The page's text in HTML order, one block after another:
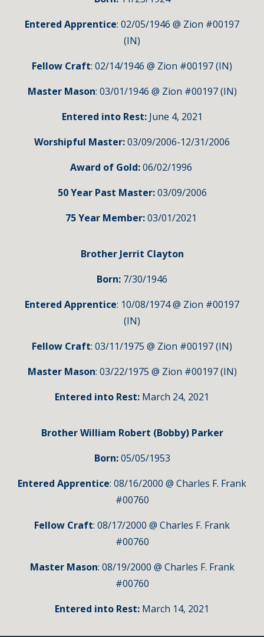
Entered Apprentice: 02/05/1946 @ Zion #00197
(IN)
Fellow Craft: 02/14/1946 @ Zion #00197 (IN)
Master Mason: 03/01/1946 @ Zion #00197 (IN)
Entered into Rest: June 4, 2021
Worshipful Master:03/09/2006-12/31/2006
Award of Gold:06/02/1996
50 Year Past Master:03/09/2006
75 Year Member:03/01/2021
Brother Jerrit Clayton
Born: 7/30/1946
Entered Apprentice: 10/08/1974 @ Zion #00197
(IN)
Fellow Craft: 03/11/1975 @ Zion #00197 (IN)
Master Mason: 03/22/1975 @ Zion #00197 (IN)
Entered into Rest: March 24, 2021
Brother William Robert (Bobby) Parker
Born:05/05/1953
Entered Apprentice: 08/16/2000 @ Charles F. Frank
#00760
Fellow Craft: 08/17/2000 @ Charles F. Frank
#00760
Master Mason: 08/19/2000 @ Charles F. Frank
#00760
Entered into Rest: March 14, 2021